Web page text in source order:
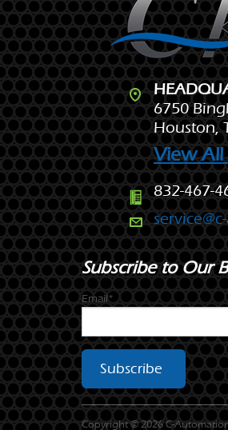
6750
Houston,
View All
832-467-
Subscribe to Our
Email*
Copyright © 2026 C-